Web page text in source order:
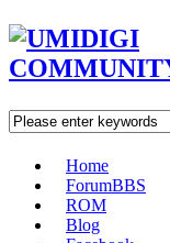
Home
ForumBBS
ROM
Blog